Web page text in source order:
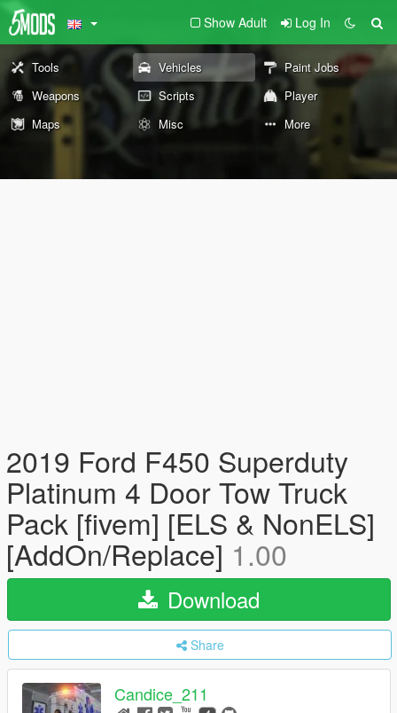
Show Adult Log In
Tools Vehicles
Paint Jobs
Weapons
Scripts
Player
Maps
Misc More
2019 Ford F450 Superduty
Platinum 4 Door Tow Truck
Pack [fivem] [ELS & NonELS]
[AddOn/Replace] 1.00
Download
Share
Candice_211